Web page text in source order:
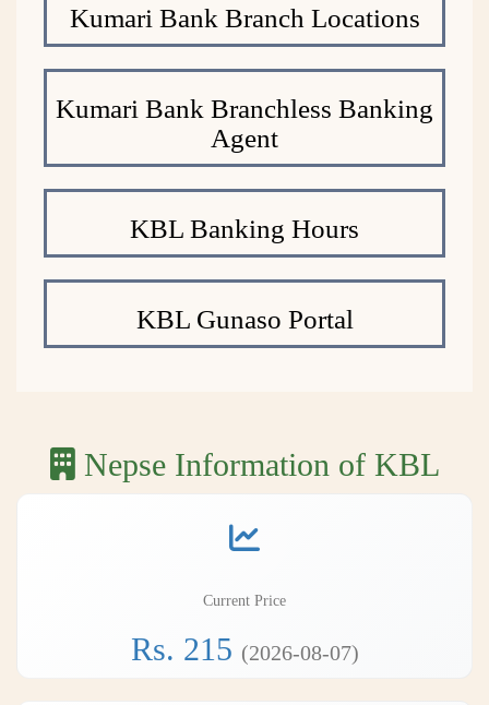
Kumari Bank Branch Locations
Kumari Bank Branchless Banking
Agent
KBL Banking Hours
KBL Gunaso Portal
Nepse Information of KBL
Current Price
Rs. 215 (2026-08-07)